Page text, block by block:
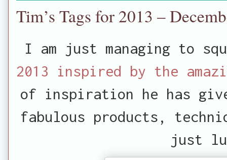
Tim’s Tags for 2013 –
I am just managing to
2013 inspired by the
of inspiration he has
fabulous products,
just